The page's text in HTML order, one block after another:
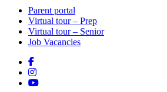
Parent portal
Virtual tour – Prep
Virtual tour – Senior
Job Vacancies